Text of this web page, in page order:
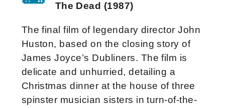
The Dead (1987)
The final film of legendary director John
Huston, based on the closing story of
James Joyce’s Dubliners. The film is
delicate and unhurried, detailing a
Christmas dinner at the house of three
spinster musician sisters in turn-of-the-